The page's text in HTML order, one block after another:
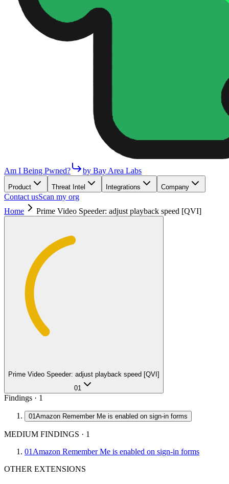
Am I Being Pwned? by Bay Area Labs
Product Threat Intel Integrations Company
Contact usScan my org
Home
Prime Video Speeder: adjust playback speed [QVI]
Prime Video Speeder: adjust playback speed [QVI]
01
Findings · 1
01Amazon Remember Me is enabled on sign-in forms
MEDIUM FINDINGS · 1
01 Amazon Remember Me is enabled on sign-in forms
OTHER EXTENSIONS